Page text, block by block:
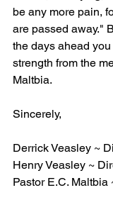
be any more pain,
are passed away."
the days ahead
strength from the
Maltbia.
Sincerely,
Derrick Veasley ~
Henry Veasley ~
Pastor E.C. Maltbia